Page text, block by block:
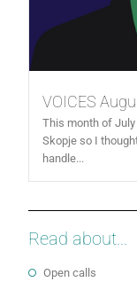
VOICES
This month of July
Skopje so I
handle...
Read about...
Open calls